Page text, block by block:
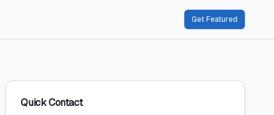
Get Featured
Quick Contact